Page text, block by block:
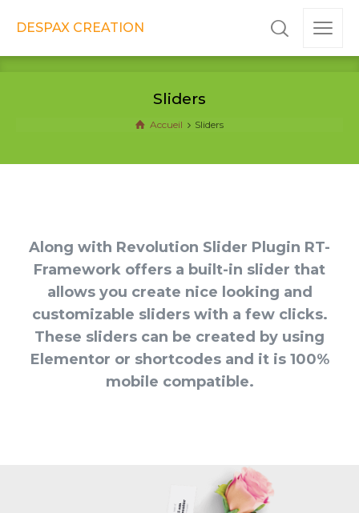
DESPAX CREATION
Sliders
Accueil Sliders
Along with Revolution Slider Plugin RT-
Framework offers a built-in slider that
allows you create nice looking and
customizable sliders with a few clicks.
These sliders can be created by using
Elementor or shortcodes and it is 100%
mobile compatible.